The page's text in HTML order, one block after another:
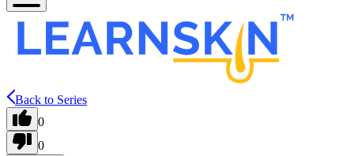
Back to Series
0
0